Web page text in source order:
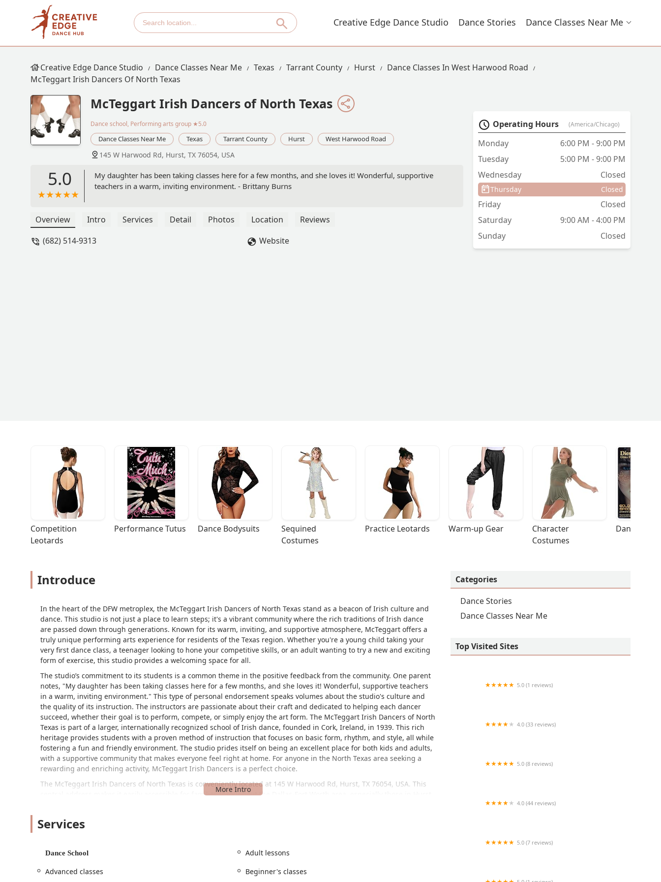
Creative Edge Dance Studio Dance Stories Dance Classes Near Me
Creative Edge Dance Studio Dance Classes Near Me Texas Tarrant County Hurst
Dance Classes In West Harwood Road
McTeggart Irish Dancers Of North Texas
McTeggart Irish Dancers of North Texas
Dance school, Performing arts group ★5.0
Dance Classes Near Me Texas Tarrant County Hurst West Harwood Road
145 W Harwood Rd, Hurst, TX 76054, USA
5.0
My daughter has been taking classes here for a few months, and she loves it! Wonderful, supportive
teachers in a warm, inviting environment. - Brittany Burns
Overview Intro Services Detail Photos Location
Reviews
(682) 514-9313
Website
Operating Hours (America/Chicago)
Monday
6:00 PM - 9:00 PM
Tuesday
5:00 PM - 9:00 PM
Wednesday
Closed
Thursday Closed
Friday
Closed
Saturday
9:00 AM - 4:00 PM
Sunday
Closed
Competition
Leotards
Performance Tutus Dance Bodysuits
Sequined
Costumes
Practice Leotards Warm-up Gear
Character
Costumes
Dance
Introduce
In the heart of the DFW metroplex, the McTeggart Irish Dancers of North Texas stand as a beacon of Irish culture and
dance. This studio is not just a place to learn steps; it's a vibrant community where the rich traditions of Irish dance
are passed down through generations. Known for its warm, inviting, and supportive atmosphere, McTeggart offers a
truly unique performing arts experience for residents of the Texas region. Whether you're a young child taking your
very first dance class, a teenager looking to hone your competitive skills, or an adult wanting to try a new and exciting
form of exercise, this studio provides a welcoming space for all.
The studio’s commitment to its students is a common theme in the positive feedback from the community. One parent
notes, "My daughter has been taking classes here for a few months, and she loves it! Wonderful, supportive teachers
in a warm, inviting environment." This type of personal endorsement speaks volumes about the studio's culture and
the quality of its instruction. The instructors are passionate about their craft and dedicated to helping each dancer
succeed, whether their goal is to perform, compete, or simply enjoy the art form. The McTeggart Irish Dancers of North
Texas is part of a larger, internationally recognized school of Irish dance, founded in Cork, Ireland, in 1939. This rich
heritage provides students with a proven method of instruction that focuses on basic form, rhythm, and style, all while
fostering a fun and friendly environment. The studio prides itself on being an excellent place for both kids and adults,
with a supportive community that makes everyone feel right at home. For anyone in the North Texas area seeking a
rewarding and enriching activity, McTeggart Irish Dancers is a perfect choice.
The McTeggart Irish Dancers of North Texas is conveniently located at 145 W Harwood Rd, Hurst, TX 76054, USA. This
central address makes it easily accessible for families throughout the Dallas-Fort Worth area, especially those in Hurst
welcoming and inclusive to all. It features a wheelchair-accessible entrance, ensuring that everyone, regardless of
visitors. This thoughtful attention to accessibility ensures that the focus remains on the joy of dance and the
camaraderie of the community, rather than on logistical challenges. It’s an environment that is built for everyone to
enjoy the art of Irish dance.
Services
Dance School
Adult lessons
Advanced classes
Beginner's classes
Categories
Dance Stories
Dance Classes Near Me
Top Visited Sites
5.0 (1 reviews)
4.0 (33 reviews)
5.0 (8 reviews)
4.0 (44 reviews)
5.0 (7 reviews)